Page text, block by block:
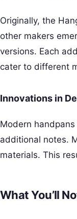
Originally, the
other makers
versions. Each
cater to different
Innovations in
Modern
additional notes.
materials. This
What You’ll